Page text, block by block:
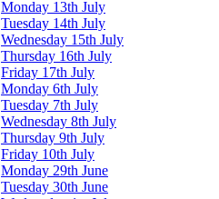
Monday 13th July
Tuesday 14th July
Wednesday 15th July
Thursday 16th July
Friday 17th July
Monday 6th July
Tuesday 7th July
Wednesday 8th July
Thursday 9th July
Friday 10th July
Monday 29th June
Tuesday 30th June